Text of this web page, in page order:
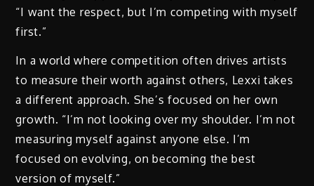
“I want the respect, but I’m competing with myself
first.”
In a world where competition often drives artists
to measure their worth against others, Lexxi takes
a different approach. She’s focused on her own
growth. “I’m not looking over my shoulder. I’m not
measuring myself against anyone else. I’m
focused on evolving, on becoming the best
version of myself.”